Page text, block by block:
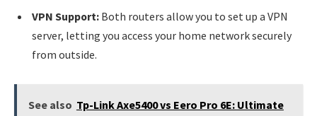
VPN Support: Both routers allow you to set up a VPN
server, letting you access your home network securely
from outside.
See also Tp-Link Axe5400 vs Eero Pro 6E: Ultimate